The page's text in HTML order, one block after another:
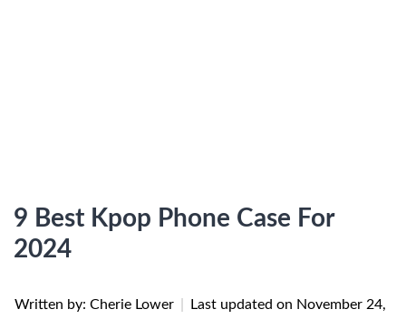
9 Best Kpop Phone Case For
2024
Written by: Cherie Lower Last updated on November 24,